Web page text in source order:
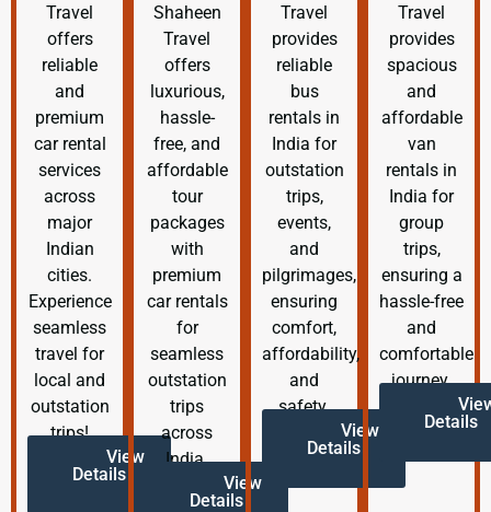
Travel
offers
reliable
and
premium
car rental
services
across
major
Indian
cities.
Experience
seamless
travel for
local and
outstation
trips!
View
Details
Shaheen
Travel
offers
luxurious,
hassle-
free, and
affordable
tour
packages
with
premium
car rentals
for
seamless
outstation
trips
across
India.
View
Details
Travel
provides
reliable
bus
rentals in
India for
outstation
trips,
events,
and
pilgrimages,
ensuring
comfort,
affordability,
and
safety.
View
Details
Travel
provides
spacious
and
affordable
van
rentals in
India for
group
trips,
ensuring a
hassle-free
and
comfortable
journey.
Details